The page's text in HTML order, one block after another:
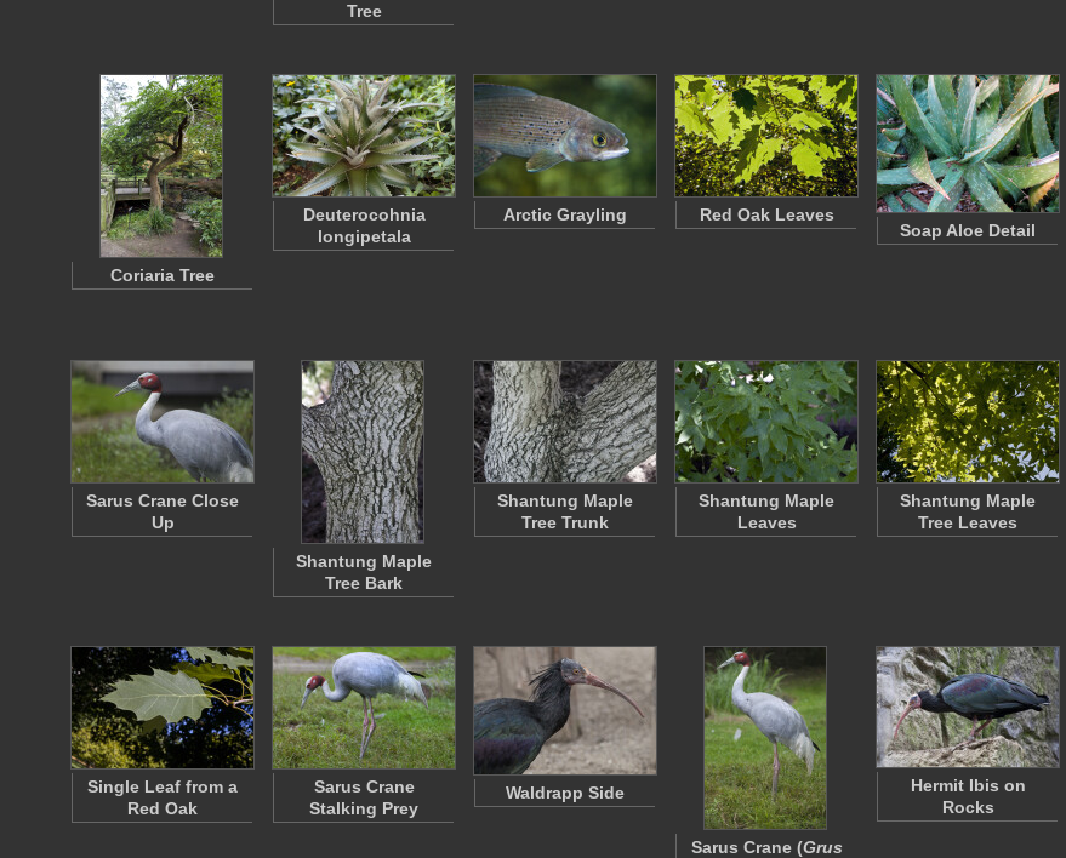
Tree
Coriaria Tree
Deuterocohnia
longipetala
Arctic Grayling
Red Oak Leaves
Soap Aloe Detail
Sarus Crane Close
Up
Shantung Maple
Tree Bark
Shantung Maple
Tree Trunk
Shantung Maple
Leaves
Shantung Maple
Tree Leaves
Single Leaf from a
Red Oak
Sarus Crane
Stalking Prey
Waldrapp Side
Sarus Crane (Grus
Hermit Ibis on
Rocks